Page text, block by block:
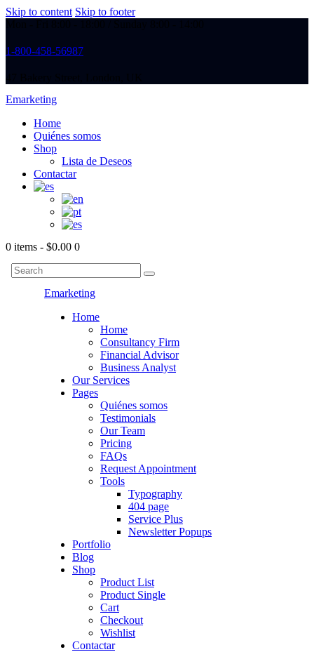
Skip to content Skip to footer
1-800-458-56987
Emarketing
Home
Quiénes somos
Shop
Lista de Deseos
Contactar
0 items - $0.00 0
Emarketing
Home
Home
Consultancy Firm
Financial Advisor
Business Analyst
Our Services
Pages
Quiénes somos
Testimonials
Our Team
Pricing
FAQs
Request Appointment
Tools
Typography
404 page
Service Plus
Newsletter Popups
Portfolio
Blog
Shop
Product List
Product Single
Cart
Checkout
Wishlist
Contactar